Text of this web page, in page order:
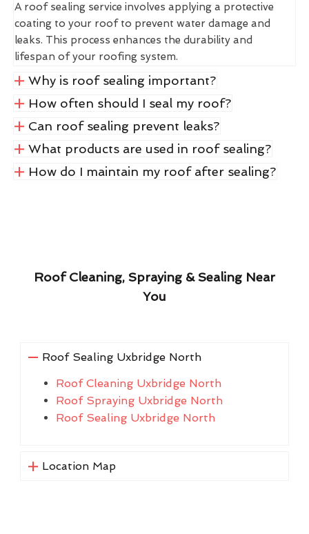
A roof sealing service involves applying a protective
coating to your roof to prevent water damage and
leaks. This process enhances the durability and
lifespan of your roofing system.
Why is roof sealing important?
How often should I seal my roof?
Can roof sealing prevent leaks?
What products are used in roof sealing?
How do I maintain my roof after sealing?
Roof Cleaning, Spraying & Sealing Near
You
Roof Sealing Uxbridge North
Roof Cleaning Uxbridge North
Roof Spraying Uxbridge North
Roof Sealing Uxbridge North
Location Map